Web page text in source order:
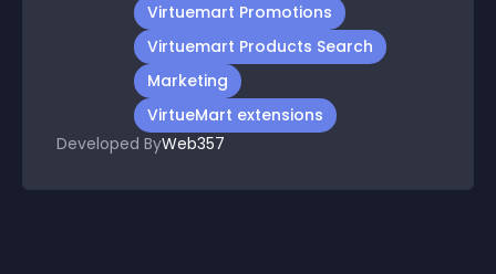
Virtuemart Promotions
Virtuemart Products Search
Marketing
VirtueMart extensions
Developed ByWeb357